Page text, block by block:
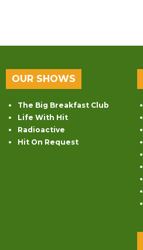
OUR SHOWS
The Big Breakfast Club
Life With Hit
Radioactive
Hit On Request